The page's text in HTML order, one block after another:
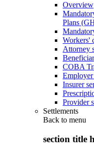
Overview
Plans
Workers'
Attorney
COBA
Employer
Insurer
Provider
Settlements
Back to menu
section title